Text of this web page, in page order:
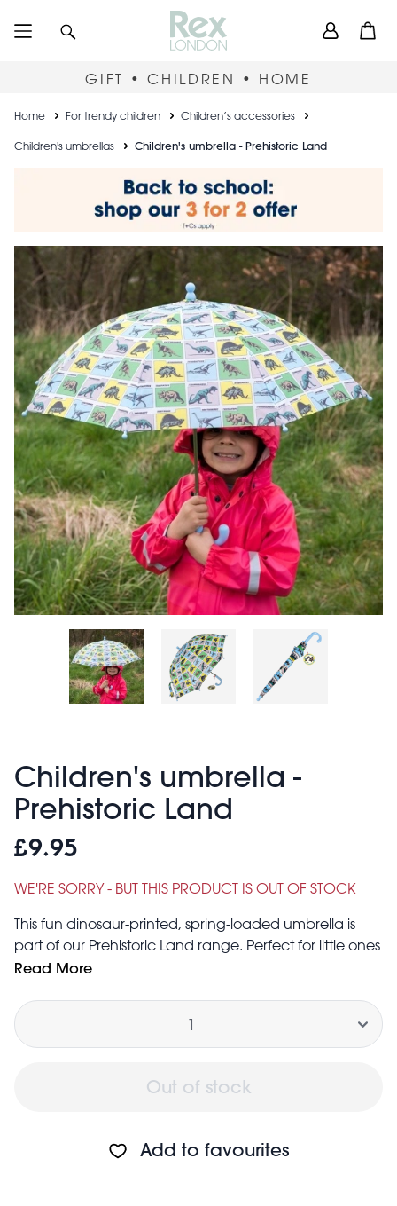
User
GIFT • CHILDREN • HOME
Breadcrumb
Home For trendy children Children’s accessories
Children's umbrellas Children's umbrella - Prehistoric Land
Children's umbrella -
Prehistoric Land
£9.95
WE'RE SORRY - BUT THIS PRODUCT IS OUT OF STOCK
This fun dinosaur-printed, spring-loaded umbrella is
part of our Prehistoric Land range. Perfect for little ones
who love to explore!
years
Diameter of open umbrella: 65cm
Length of umbrella (including handle): 52cm
Read More
Quantity
Out of stock
Add to favourites